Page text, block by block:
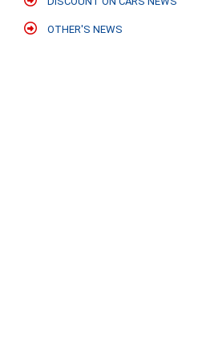
OTHER'S NEWS